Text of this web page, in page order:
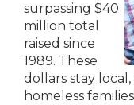
surpassing $40
million total
raised since
1989. These
dollars stay
homeless